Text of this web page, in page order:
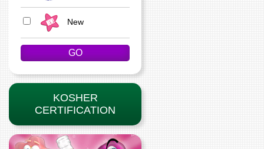
New
KOSHER
CERTIFICATION